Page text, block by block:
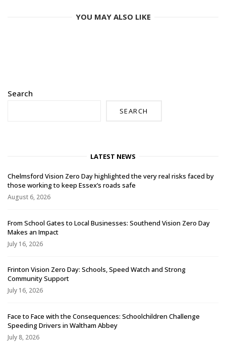
YOU MAY ALSO LIKE
Search
SEARCH
LATEST NEWS
Chelmsford Vision Zero Day highlighted the very real risks faced by
those working to keep Essex’s roads safe
August 6, 2026
From School Gates to Local Businesses: Southend Vision Zero Day
Makes an Impact
July 16, 2026
Frinton Vision Zero Day: Schools, Speed Watch and Strong
Community Support
July 16, 2026
Face to Face with the Consequences: Schoolchildren Challenge
Speeding Drivers in Waltham Abbey
July 8, 2026